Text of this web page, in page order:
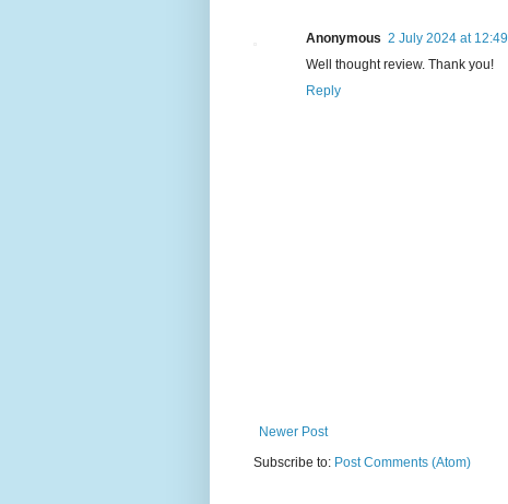
Anonymous 2 July 2024 at 12:49
Well thought review. Thank you!
Reply
Newer Post
Subscribe to: Post Comments (Atom)